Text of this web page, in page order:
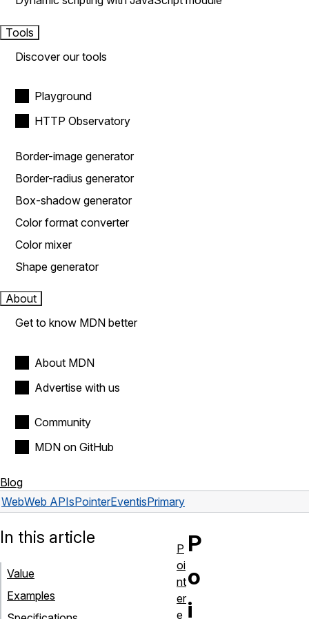
Tools
Discover our tools
Playground
HTTP Observatory
Border-image generator
Border-radius generator
Box-shadow generator
Color format converter
Color mixer
Shape generator
About
Get to know MDN better
About MDN
Advertise with us
Community
MDN on GitHub
Blog
WebWeb APIsPointerEventisPrimary
P
o
i
In this article
Value
Examples
P
oi
nt
er
e